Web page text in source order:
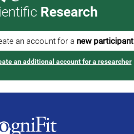
Research
an account for a new participant
an additional account for a researcher